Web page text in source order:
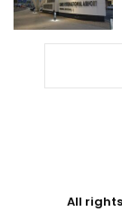
All